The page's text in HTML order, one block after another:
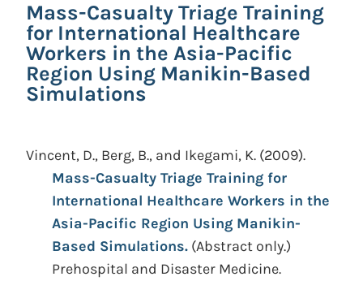
Mass-Casualty Triage Training
for International Healthcare
Workers in the Asia-Pacific
Region Using Manikin-Based
Simulations
Vincent, D., Berg, B., and Ikegami, K. (2009).
Mass-Casualty Triage Training for
International Healthcare Workers in the
Asia-Pacific Region Using Manikin-
Based Simulations. (Abstract only.)
Prehospital and Disaster Medicine.